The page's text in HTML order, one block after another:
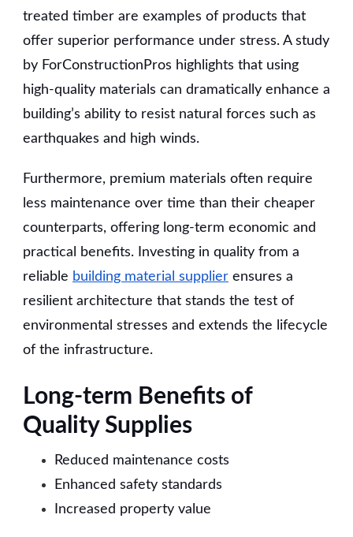
treated timber are examples of products that
offer superior performance under stress. A study
by ForConstructionPros highlights that using
high-quality materials can dramatically enhance a
building’s ability to resist natural forces such as
earthquakes and high winds.
Furthermore, premium materials often require
less maintenance over time than their cheaper
counterparts, offering long-term economic and
practical benefits. Investing in quality from a
reliable building material supplier ensures a
resilient architecture that stands the test of
environmental stresses and extends the lifecycle
of the infrastructure.
Long-term Benefits of
Quality Supplies
Reduced maintenance costs
Enhanced safety standards
Increased property value